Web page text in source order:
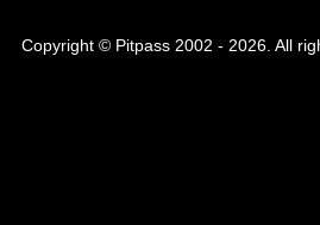
Copyright © Pitpass 2002 - 2026. All